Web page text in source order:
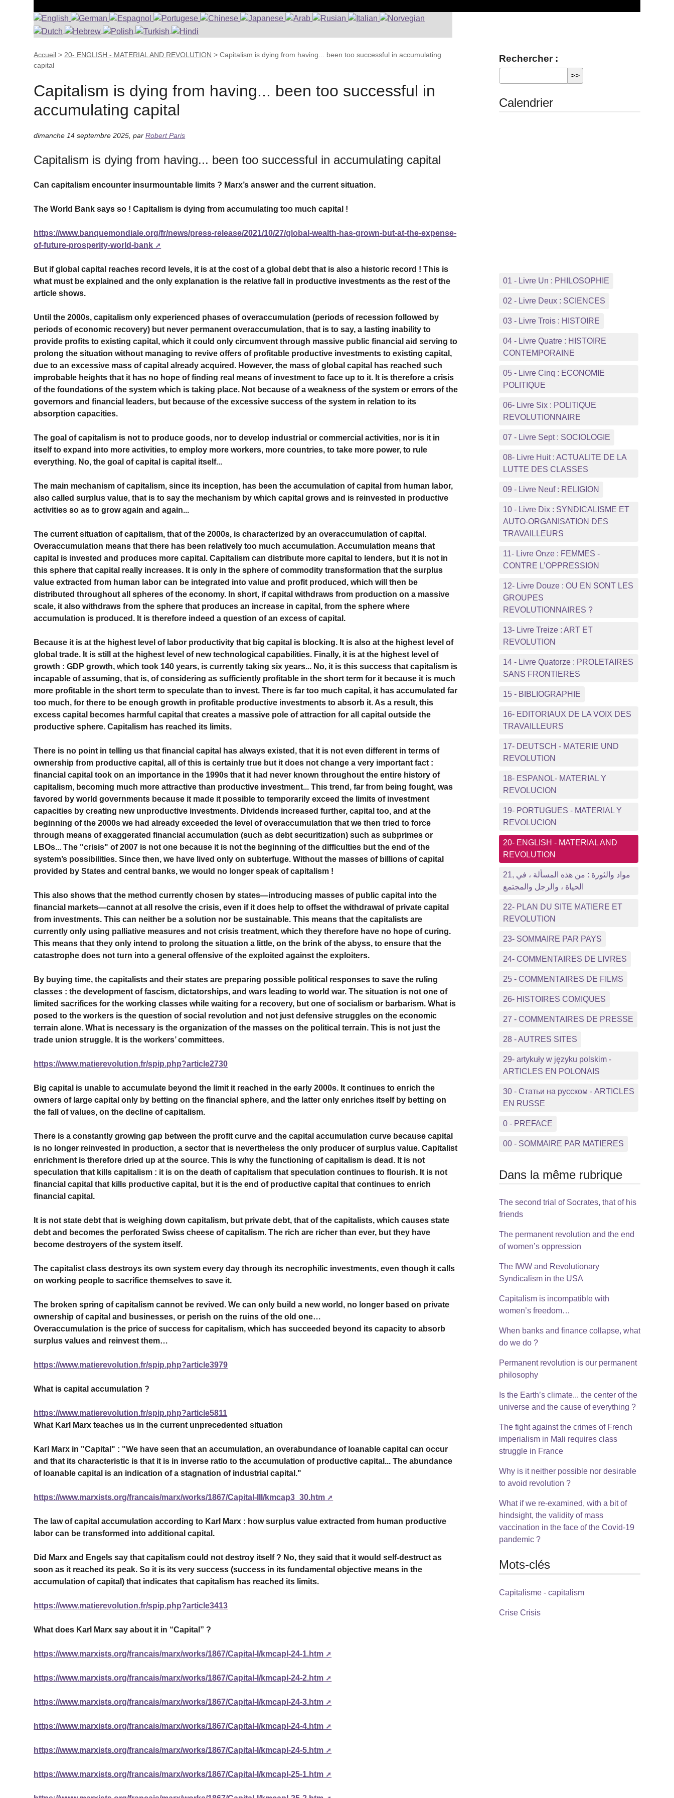
Accueil > 20- ENGLISH - MATERIAL AND REVOLUTION >Capitalism is dying from having... been too successful in accumulating
capital
Capitalism is dying from having... been too successful in
accumulating capital
dimanche 14 septembre 2025 ,parRobert Paris
Capitalism is dying from having... been too successful in accumulating capital
Can capitalism encounter insurmountable limits ? Marx’s answer and the current situation.
The World Bank says so ! Capitalism is dying from accumulating too much capital !
https://www.banquemondiale.org/fr/news/press-release/2021/10/27/global-wealth-has-grown-but-at-the-expense-
of-future-prosperity-world-bank
But if global capital reaches record levels, it is at the cost of a global debt that is also a historic record ! This is
what must be explained and the only explanation is the relative fall in productive investments as the rest of the
article shows.
Until the 2000s, capitalism only experienced phases of overaccumulation (periods of recession followed by
periods of economic recovery) but never permanent overaccumulation, that is to say, a lasting inability to
provide profits to existing capital, which it could only circumvent through massive public financial aid serving to
prolong the situation without managing to revive offers of profitable productive investments to existing capital,
due to an excessive mass of capital already acquired. However, the mass of global capital has reached such
improbable heights that it has no hope of finding real means of investment to face up to it. It is therefore a crisis
of the foundations of the system which is taking place. Not because of a weakness of the system or errors of the
governors and financial leaders, but because of the excessive success of the system in relation to its
absorption capacities.
The goal of capitalism is not to produce goods, nor to develop industrial or commercial activities, nor is it in
itself to expand into more activities, to employ more workers, more countries, to take more power, to rule
everything. No, the goal of capital is capital itself...
The main mechanism of capitalism, since its inception, has been the accumulation of capital from human labor,
also called surplus value, that is to say the mechanism by which capital grows and is reinvested in productive
activities so as to grow again and again...
The current situation of capitalism, that of the 2000s, is characterized by an overaccumulation of capital.
Overaccumulation means that there has been relatively too much accumulation. Accumulation means that
capital is invested and produces more capital. Capitalism can distribute more capital to lenders, but it is not in
this sphere that capital really increases. It is only in the sphere of commodity transformation that the surplus
value extracted from human labor can be integrated into value and profit produced, which will then be
distributed throughout all spheres of the economy. In short, if capital withdraws from production on a massive
scale, it also withdraws from the sphere that produces an increase in capital, from the sphere where
accumulation is produced. It is therefore indeed a question of an excess of capital.
Because it is at the highest level of labor productivity that big capital is blocking. It is also at the highest level of
global trade. It is still at the highest level of new technological capabilities. Finally, it is at the highest level of
growth : GDP growth, which took 140 years, is currently taking six years... No, it is this success that capitalism is
incapable of assuming, that is, of considering as sufficiently profitable in the short term for it because it is much
more profitable in the short term to speculate than to invest. There is far too much capital, it has accumulated far
too much, for there to be enough growth in profitable productive investments to absorb it. As a result, this
excess capital becomes harmful capital that creates a massive pole of attraction for all capital outside the
productive sphere. Capitalism has reached its limits.
There is no point in telling us that financial capital has always existed, that it is not even different in terms of
ownership from productive capital, all of this is certainly true but it does not change a very important fact :
financial capital took on an importance in the 1990s that it had never known throughout the entire history of
capitalism, becoming much more attractive than productive investment... This trend, far from being fought, was
favored by world governments because it made it possible to temporarily exceed the limits of investment
capacities by creating new unproductive investments. Dividends increased further, capital too, and at the
beginning of the 2000s we had already exceeded the level of overaccumulation that we then tried to force
through means of exaggerated financial accumulation (such as debt securitization) such as subprimes or
LBOs... The "crisis" of 2007 is not one because it is not the beginning of the difficulties but the end of the
system’s possibilities. Since then, we have lived only on subterfuge. Without the masses of billions of capital
provided by States and central banks, we would no longer speak of capitalism !
This also shows that the method currently chosen by states—introducing masses of public capital into the
financial markets—cannot at all resolve the crisis, even if it does help to offset the withdrawal of private capital
from investments. This can neither be a solution nor be sustainable. This means that the capitalists are
currently only using palliative measures and not crisis treatment, which they therefore have no hope of curing.
This means that they only intend to prolong the situation a little, on the brink of the abyss, to ensure that the
catastrophe does not turn into a general offensive of the exploited against the exploiters.
By buying time, the capitalists and their states are preparing possible political responses to save the ruling
classes : the development of fascism, dictatorships, and wars leading to world war. The situation is not one of
limited sacrifices for the working classes while waiting for a recovery, but one of socialism or barbarism. What is
posed to the workers is the question of social revolution and not just defensive struggles on the economic
terrain alone. What is necessary is the organization of the masses on the political terrain. This is not just the
trade union struggle. It is the workers’ committees.
https://www.matierevolution.fr/spip.php?article2730
Big capital is unable to accumulate beyond the limit it reached in the early 2000s. It continues to enrich the
owners of large capital only by betting on the financial sphere, and the latter only enriches itself by betting on
the fall of values, on the decline of capitalism.
There is a constantly growing gap between the profit curve and the capital accumulation curve because capital
is no longer reinvested in production, a sector that is nevertheless the only producer of surplus value. Capitalist
enrichment is therefore dried up at the source. This is why the functioning of capitalism is dead. It is not
speculation that kills capitalism : it is on the death of capitalism that speculation continues to flourish. It is not
financial capital that kills productive capital, but it is the end of productive capital that continues to enrich
financial capital.
It is not state debt that is weighing down capitalism, but private debt, that of the capitalists, which causes state
debt and becomes the perforated Swiss cheese of capitalism. The rich are richer than ever, but they have
become destroyers of the system itself.
The capitalist class destroys its own system every day through its necrophilic investments, even though it calls
on working people to sacrifice themselves to save it.
The broken spring of capitalism cannot be revived. We can only build a new world, no longer based on private
ownership of capital and businesses, or perish on the ruins of the old one…
Overaccumulation is the price of success for capitalism, which has succeeded beyond its capacity to absorb
surplus values ​​and reinvest them…
https://www.matierevolution.fr/spip.php?article3979
What is capital accumulation ?
https://www.matierevolution.fr/spip.php?article5811
What Karl Marx teaches us in the current unprecedented situation
Karl Marx in "Capital" : "We have seen that an accumulation, an overabundance of loanable capital can occur
and that its characteristic is that it is in inverse ratio to the accumulation of productive capital... The abundance
of loanable capital is an indication of a stagnation of industrial capital."
https://www.marxists.org/francais/marx/works/1867/Capital-III/kmcap3_30.htm
The law of capital accumulation according to Karl Marx : how surplus value extracted from human productive
labor can be transformed into additional capital.
Did Marx and Engels say that capitalism could not destroy itself ? No, they said that it would self-destruct as
soon as it reached its peak. So it is its very success (success in its fundamental objective means in the
accumulation of capital) that indicates that capitalism has reached its limits.
https://www.matierevolution.fr/spip.php?article3413
What does Karl Marx say about it in “Capital” ?
https://www.marxists.org/francais/marx/works/1867/Capital-I/kmcapI-24-1.htm
https://www.marxists.org/francais/marx/works/1867/Capital-I/kmcapI-24-2.htm
https://www.marxists.org/francais/marx/works/1867/Capital-I/kmcapI-24-3.htm
https://www.marxists.org/francais/marx/works/1867/Capital-I/kmcapI-24-4.htm
https://www.marxists.org/francais/marx/works/1867/Capital-I/kmcapI-24-5.htm
https://www.marxists.org/francais/marx/works/1867/Capital-I/kmcapI-25-1.htm
Rechercher :
Calendrier
01 - Livre Un : PHILOSOPHIE
02 - Livre Deux : SCIENCES
03 - Livre Trois : HISTOIRE
04 - Livre Quatre : HISTOIRE
CONTEMPORAINE
05 - Livre Cinq : ECONOMIE
POLITIQUE
06- Livre Six : POLITIQUE
REVOLUTIONNAIRE
07 - Livre Sept : SOCIOLOGIE
08- Livre Huit : ACTUALITE DE LA
LUTTE DES CLASSES
09 - Livre Neuf : RELIGION
10 - Livre Dix : SYNDICALISME ET
AUTO-ORGANISATION DES
TRAVAILLEURS
11- Livre Onze : FEMMES -
CONTRE L’OPPRESSION
12- Livre Douze : OU EN SONT LES
GROUPES
REVOLUTIONNAIRES ?
13- Livre Treize : ART ET
REVOLUTION
14 - Livre Quatorze : PROLETAIRES
SANS FRONTIERES
15 - BIBLIOGRAPHIE
16- EDITORIAUX DE LA VOIX DES
TRAVAILLEURS
17- DEUTSCH - MATERIE UND
REVOLUTION
18- ESPANOL- MATERIAL Y
REVOLUCION
19- PORTUGUES - MATERIAL Y
REVOLUCION
20- ENGLISH - MATERIAL AND
REVOLUTION
21, مواد والثورة : من هذه المسألة ، في
الحياة ، والرجل والمجتمع
22- PLAN DU SITE MATIERE ET
REVOLUTION
23- SOMMAIRE PAR PAYS
24- COMMENTAIRES DE LIVRES
25 - COMMENTAIRES DE FILMS
26- HISTOIRES COMIQUES
27 - COMMENTAIRES DE PRESSE
28 - AUTRES SITES
29- artykuły w języku polskim -
ARTICLES EN POLONAIS
30 - Статьи на русском - ARTICLES
EN RUSSE
0 - PREFACE
00 - SOMMAIRE PAR MATIERES
Dans la même rubrique
The second trial of Socrates, that of his
friends
The permanent revolution and the end
of women’s oppression
The IWW and Revolutionary
Syndicalism in the USA
Capitalism is incompatible with
women’s freedom…
When banks and finance collapse, what
do we do ?
Permanent revolution is our permanent
philosophy
Is the Earth’s climate... the center of the
universe and the cause of everything ?
The fight against the crimes of French
imperialism in Mali requires class
struggle in France
Why is it neither possible nor desirable
to avoid revolution ?
What if we re-examined, with a bit of
hindsight, the validity of mass
vaccination in the face of the Covid-19
pandemic ?
Mots-clés
Capitalisme - capitalism
Crise Crisis